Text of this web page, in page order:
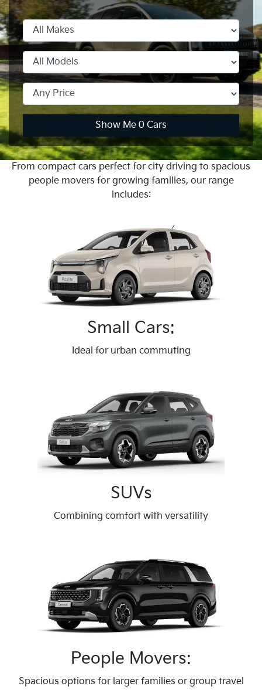
Show Me 0 Cars
From compact cars perfect for city driving to spacious
people movers for growing families, our range
includes:
Small Cars:
Ideal for urban commuting
SUVs
Combining comfort with versatility
People Movers:
Spacious options for larger families or group travel